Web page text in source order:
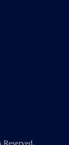
Reserved.